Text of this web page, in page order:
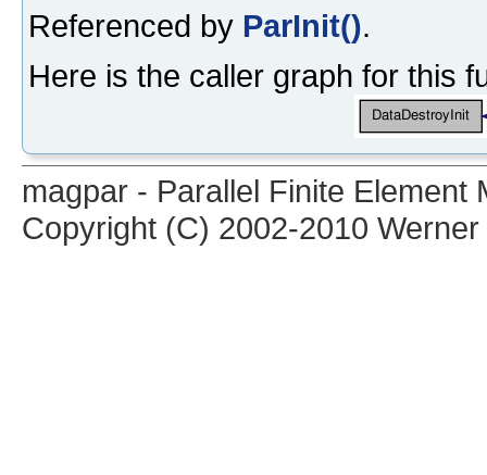
Referenced by ParInit().
Here is the caller graph for this
magpar - Parallel Finite Element
Copyright (C) 2002-2010